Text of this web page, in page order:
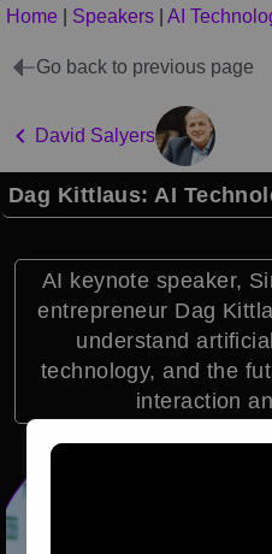
Home Speakers AI
Go back to previous page
David Salyers
Dag Kittlaus: AI
AI keynote speaker,
entrepreneur Dag
understand
technology, and the
interaction